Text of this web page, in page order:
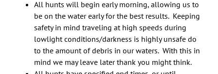
All hunts will begin early morning, allowing us to
be on the water early for the best results. Keeping
safety in mind traveling at high speeds during
lowlight conditions/darkness is highly unsafe do
to the amount of debris in our waters. With this in
mind we may leave later thank you might think.